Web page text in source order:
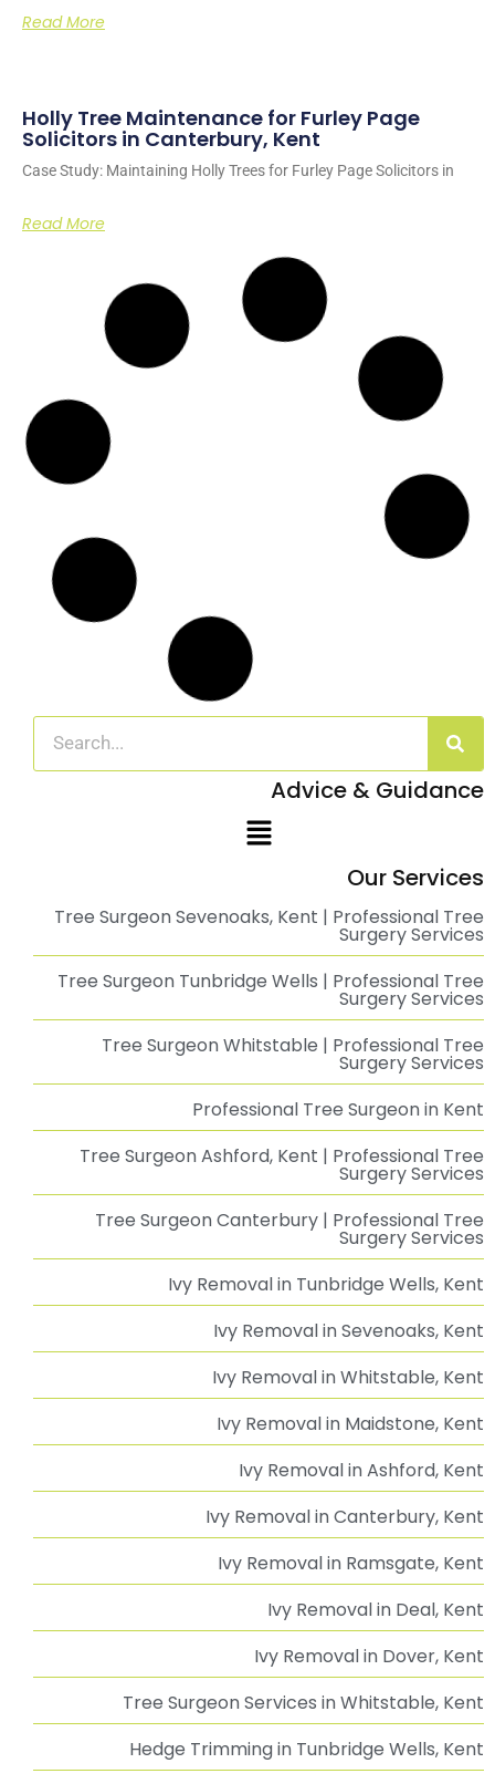
Read More
Holly Tree Maintenance for Furley Page
Solicitors in Canterbury, Kent
Case Study: Maintaining Holly Trees for Furley Page Solicitors in
Read More
Site Clearance for Housing Development
Work in Ashford, Kent
Case Study: Transforming land into modular housing for homeless
individuals
Read More
Arboricultural Management of Sycamore
Trees in Dover, Kent
Case Study: Arboricultural Management in a Domestic Setting
Overview In
Emergency Call Out for Storm Damaged
Case Study: Storm Damage Assessment and Tree Removal at
Emergency Tree Management at Chestfield
Barn
Emergency Tree Management at The Chestfield Barn Pub: A Swift
Advice & Guidance
Our Services